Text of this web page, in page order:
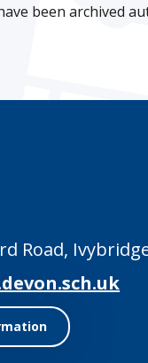
been archived
Road,